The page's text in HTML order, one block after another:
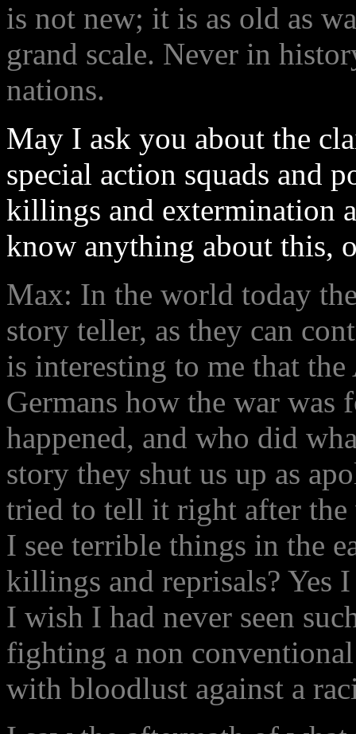
is not new; it is as old as
grand scale. Never in
nations.
May I ask you about the
special action squads and
killings and extermination
know anything about this,
Max: In the world today
story teller, as they can
is interesting to me that
Germans how the war
happened, and who did
story they shut us up as
tried to tell it right after the
I see terrible things in the
killings and reprisals? Yes
I wish I had never seen
fighting a non
with bloodlust against a